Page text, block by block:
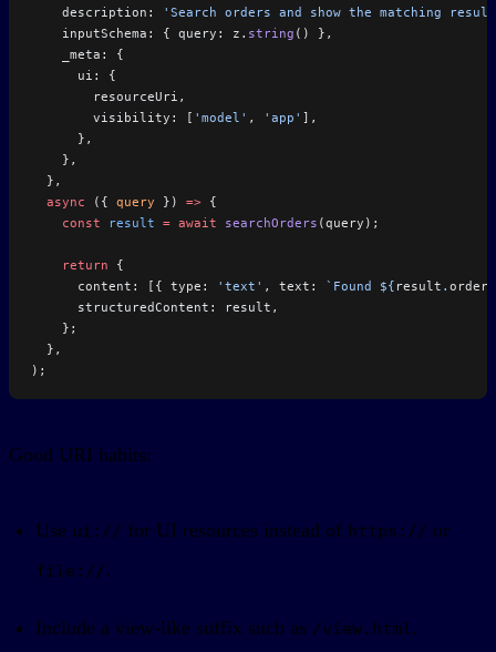
    description:
'Search orders and show the matching
    inputSchema: { query: z.
string () },
    _meta: {
      ui: {
        resourceUri,
        visibility: [
'model' , 'app' ],
      },
    },
  },
  async
({ query }) => {
    const
result = await searchOrders (query);
    return
{
      content: [{ type:
'text' , text: `Found ${ result . orders
      structuredContent: result,
    };
  },
);
Good URI habits:
Use ui:// for UI resources instead of https:// or
file://.
Include a view-like suffix such as /view.html .